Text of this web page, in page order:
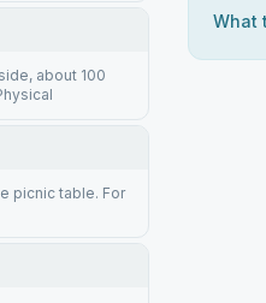
about 100
picnic table. For
What